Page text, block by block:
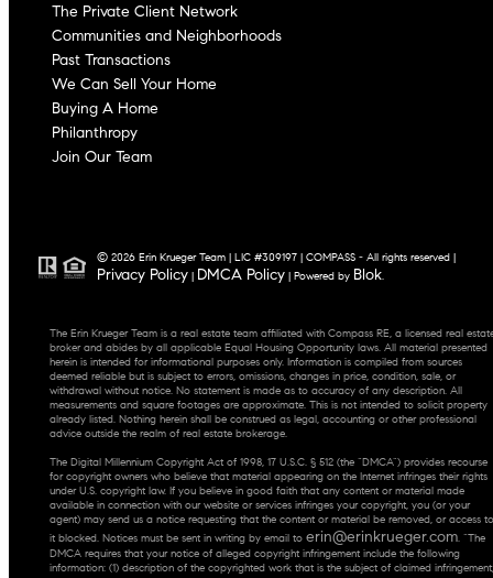
The Private Client Network
Communities and Neighborhoods
Past Transactions
We Can Sell Your Home
Buying A Home
Philanthropy
Join Our Team
© 2026 Erin Krueger Team | LIC #309197 | COMPASS - All rights reserved |
Privacy Policy | DMCA Policy | Powered by Blok
The Erin Krueger Team is a real estate team affiliated with Compass RE, a licensed real
broker and abides by all applicable Equal Housing Opportunity laws. All material presented
herein is intended for informational purposes only. Information is compiled from sources
deemed reliable but is subject to errors, omissions, changes in price, condition, sale, or
withdrawal without notice. No statement is made as to accuracy of any description. All
measurements and square footages are approximate. This is not intended to solicit property
already listed. Nothing herein shall be construed as legal, accounting or other professional
advice outside the realm of real estate brokerage.
The Digital Millennium Copyright Act of 1998, 17 U.S.C. § 512 (the “DMCA”) provides recourse
for copyright owners who believe that material appearing on the Internet infringes their rights
under U.S. copyright law. If you believe in good faith that any content or material made
available in connection with our website or services infringes your copyright, you (or your
agent) may send us a notice requesting that the content or material be removed, or access
it blocked. Notices must be sent in writing by email toerin@erinkrueger.com . “The
DMCA requires that your notice of alleged copyright infringement include the following
information: (1) description of the copyrighted work that is the subject of claimed